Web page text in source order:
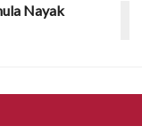
Nayak